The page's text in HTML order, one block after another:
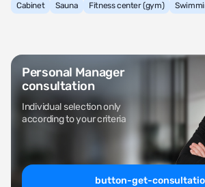
Cabinet Sauna Fitness center (gym)
Personal Manager
consultation
Individual selection only
according to your criteria
button-get-